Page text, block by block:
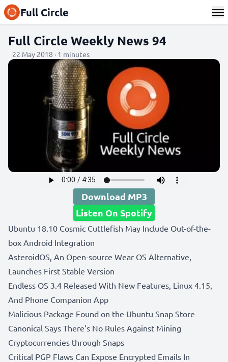
Full Circle
Full Circle Weekly News 94
22 May 2018 · 1 minutes
Download MP3
Listen On Spotify
Ubuntu 18.10 Cosmic Cuttlefish May Include Out-of-the-
box Android Integration
AsteroidOS, An Open-source Wear OS Alternative,
Launches First Stable Version
Endless OS 3.4 Released With New Features, Linux 4.15,
And Phone Companion App
Malicious Package Found on the Ubuntu Snap Store
Canonical Says There’s No Rules Against Mining
Cryptocurrencies through Snaps
Critical PGP Flaws Can Expose Encrypted Emails In